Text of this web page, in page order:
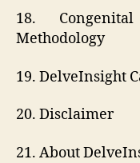
18.
Methodology
19. DelveInsight
20. Disclaimer
21. About